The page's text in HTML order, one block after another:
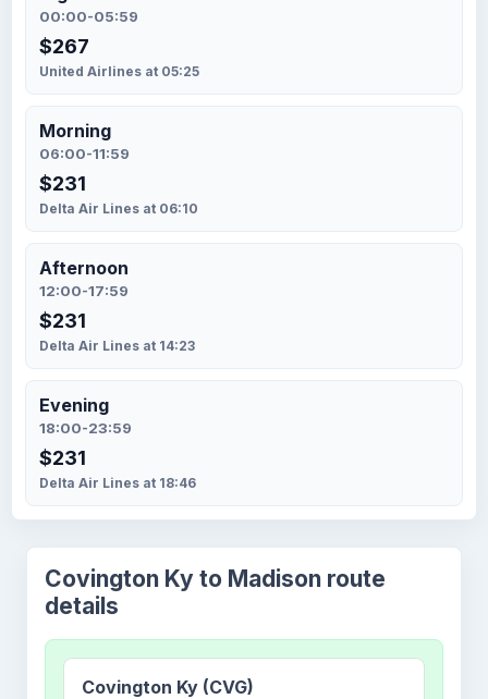
00:00-05:59
$267
United Airlines at 05:25
Morning
06:00-11:59
$231
Delta Air Lines at 06:10
Afternoon
12:00-17:59
$231
Delta Air Lines at 14:23
Evening
18:00-23:59
$231
Delta Air Lines at 18:46
Covington Ky to Madison route
details
Covington Ky (CVG)